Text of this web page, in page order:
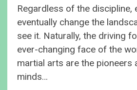
Regardless of the discipline,
eventually change the
see it. Naturally, the driving
ever-changing face of the
martial arts are the pioneers
minds…